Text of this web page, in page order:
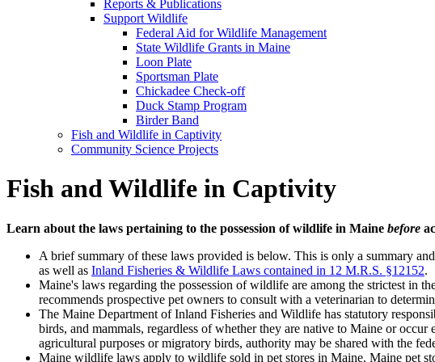
Reports & Publications
Support Wildlife
Federal Aid for Wildlife Management
State Wildlife Grants in Maine
Loon Plate
Sportsman Plate
Chickadee Check-off
Duck Stamp Program
Birder Band
Fish and Wildlife in Captivity
Community Science Projects
Fish and Wildlife in Captivity
Learn about the laws pertaining to the possession of wildlife in Maine before
A brief summary of these laws provided is below. This is only a summary
as well as Inland Fisheries & Wildlife Laws contained in 12 M.R.S. §12152.
Maine's laws regarding the possession of wildlife are among the strictest in
recommends prospective pet owners to consult with a veterinarian to
The Maine Department of Inland Fisheries and Wildlife has statutory
birds, and mammals, regardless of whether they are native to Maine or
agricultural purposes or migratory birds, authority may be shared with the
Maine wildlife laws apply to wildlife sold in pet stores in Maine. Maine pet